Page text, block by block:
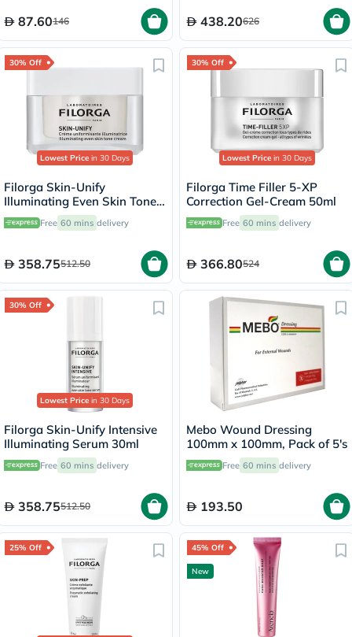
87.60146 438.20626
30% Off
Lowest Price in 30 Days
Filorga Skin-Unify
Illuminating Even Skin Tone
Cream 50ml
Free 60 mins delivery
358.75512.50
30% Off
Lowest Price in 30 Days
Filorga Time Filler 5-XP
Correction Gel-Cream 50ml
Free 60 mins delivery
366.80524
30% Off
Lowest Price in 30 Days
Filorga Skin-Unify Intensive
Illuminating Serum 30ml
Free 60 mins delivery
358.75512.50
Mebo Wound Dressing
100mm x 100mm, Pack of 5's
Free 60 mins delivery
193.50
25% Off 45% Off
New